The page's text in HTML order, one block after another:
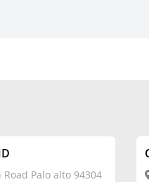
Road Palo alto 94304